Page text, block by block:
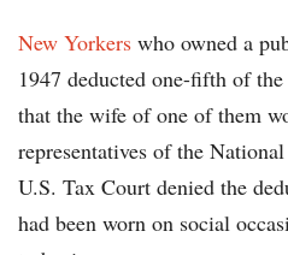
New Yorkers who owned a
1947 deducted one-fifth of
that the wife of one of them
representatives of the
U.S. Tax Court denied the
had been worn on social